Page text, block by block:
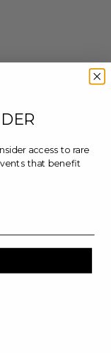
access to rare
that benefit